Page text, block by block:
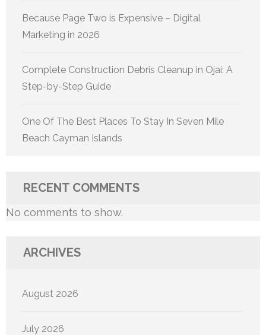
Because Page Two is Expensive – Digital
Marketing in 2026
Complete Construction Debris Cleanup in Ojai: A
Step-by-Step Guide
One Of The Best Places To Stay In Seven Mile
Beach Cayman Islands
RECENT COMMENTS
No comments to show.
ARCHIVES
August 2026
July 2026